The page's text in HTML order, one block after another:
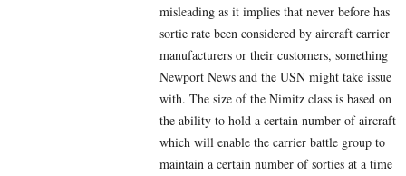
misleading as it implies that never before has
sortie rate been considered by aircraft carrier
manufacturers or their customers, something
Newport News and the USN might take issue
with. The size of the Nimitz class is based on
the ability to hold a certain number of aircraft
which will enable the carrier battle group to
maintain a certain number of sorties at a time